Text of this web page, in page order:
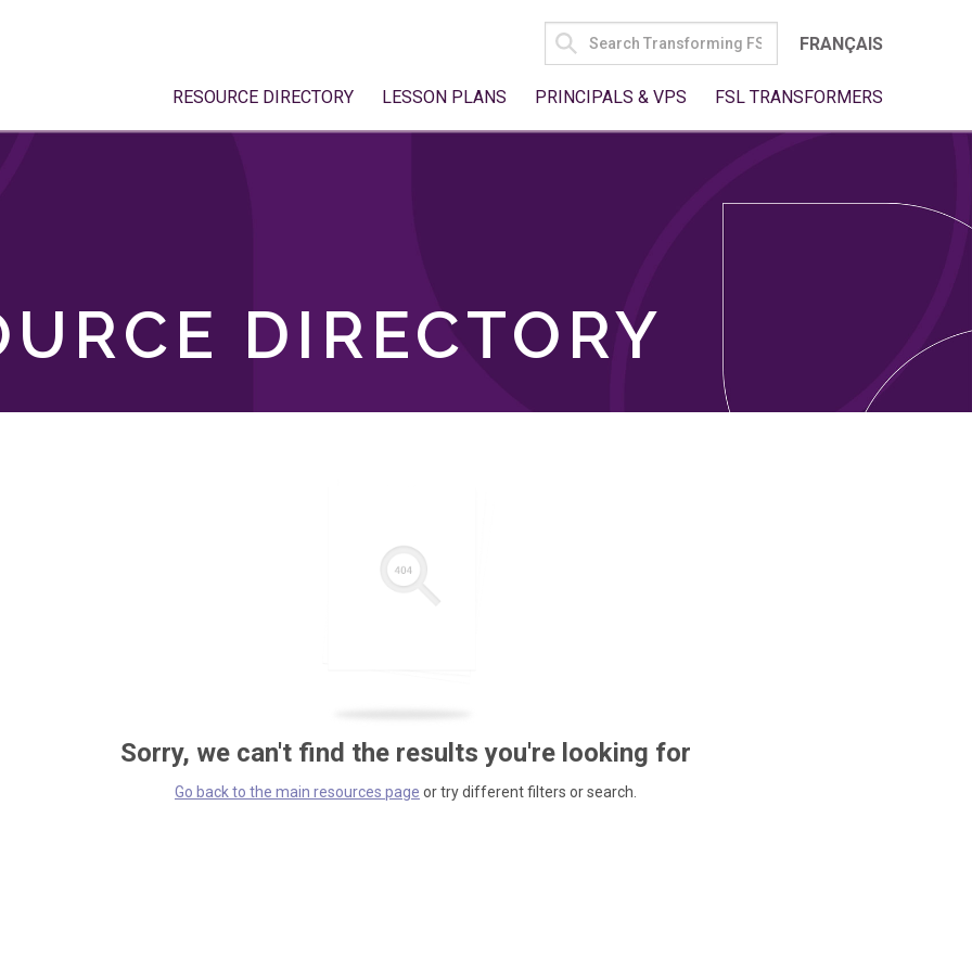
SEARCH
FOR:
FRANÇAIS
RESOURCE DIRECTORY LESSON PLANS PRINCIPALS & VPS FSL TRANSFORMERS
DIRECTORY
Sorry, we can't find the results you're looking for
Go back to the main resources page or try different filters or search.